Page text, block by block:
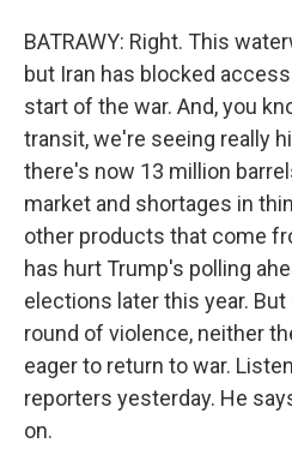
BATRAWY: Right. This
but Iran has blocked
start of the war. And, you
transit, we're seeing really
there's now 13 million
market and shortages in
other products that come
has hurt Trump's polling
elections later this year.
round of violence, neither
eager to return to war.
reporters yesterday. He
on.